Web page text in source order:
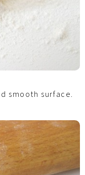
smooth surface.